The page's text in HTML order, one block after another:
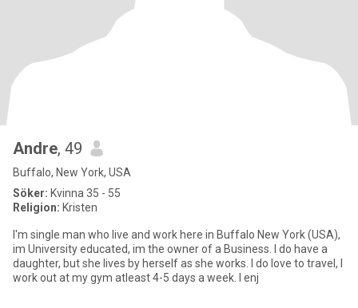
Andre, 49
Buffalo, New York, USA
Söker: Kvinna 35 - 55
Religion: Kristen
I'm single man who live and work here in Buffalo New York (USA),
im University educated, im the owner of a Business. I do have a
daughter, but she lives by herself as she works. I do love to travel, I
work out at my gym atleast 4-5 days a week. I enj